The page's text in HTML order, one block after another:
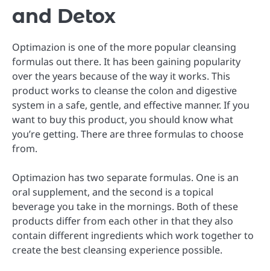
and Detox
Optimazion is one of the more popular cleansing
formulas out there. It has been gaining popularity
over the years because of the way it works. This
product works to cleanse the colon and digestive
system in a safe, gentle, and effective manner. If you
want to buy this product, you should know what
you’re getting. There are three formulas to choose
from.
Optimazion has two separate formulas. One is an
oral supplement, and the second is a topical
beverage you take in the mornings. Both of these
products differ from each other in that they also
contain different ingredients which work together to
create the best cleansing experience possible.